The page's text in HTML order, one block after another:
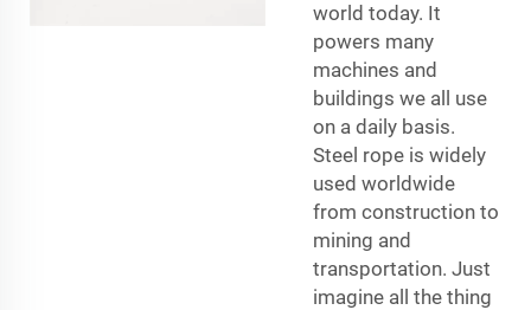
world today. It
powers many
machines and
buildings we all use
on a daily basis.
Steel rope is widely
used worldwide
from construction to
mining and
transportation. Just
imagine all the thing